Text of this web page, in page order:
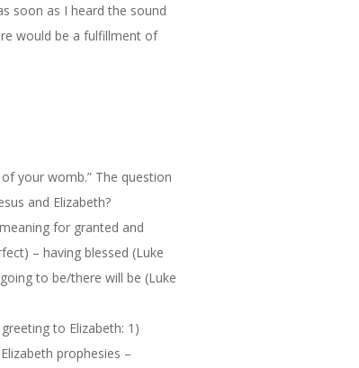
soon as I heard the sound
would be a fulfillment of
your womb.” The question
and Elizabeth?
for granted and
– having blessed (Luke
going to be/there will be (Luke
to Elizabeth: 1)
prophesies –